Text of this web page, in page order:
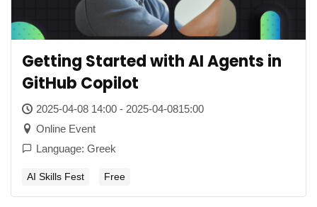
Getting Started with AI Agents in
GitHub Copilot
2025-04-08 14:00 - 2025-04-0815:00
Online Event
Language: Greek
AI Skills Fest Free